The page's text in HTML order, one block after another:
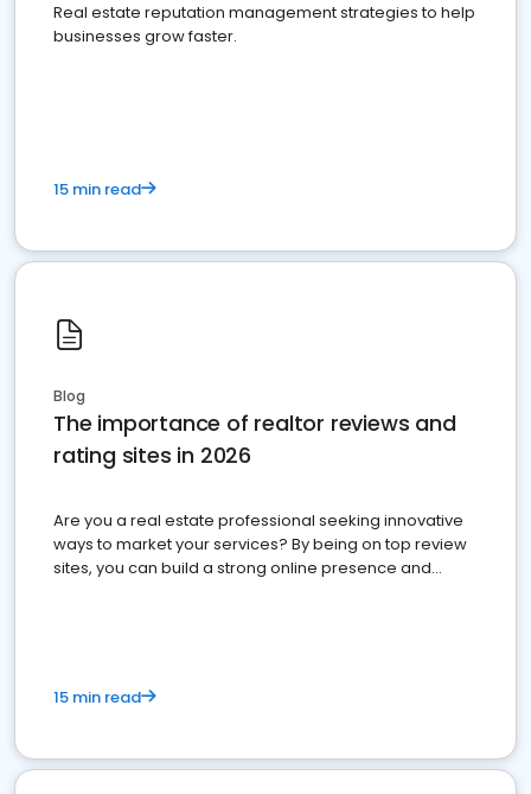
Real estate reputation management strategies to help
businesses grow faster.
15 min read
Blog
The importance of realtor reviews and
rating sites in 2026
Are you a real estate professional seeking innovative
ways to market your services? By being on top review
sites, you can build a strong online presence and
15 min read